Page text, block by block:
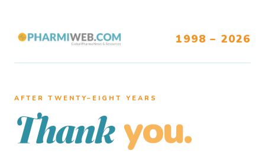
1998 – 2026
AFTER TWENTY–EIGHT YEARS
Thank you.